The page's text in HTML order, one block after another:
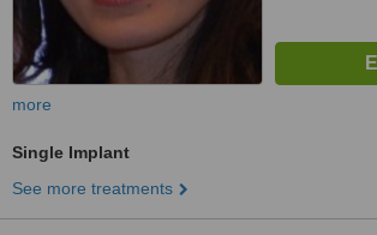
more
Single Implant
See more treatments